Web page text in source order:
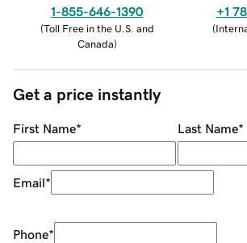
1-855-646-1390
(Toll Free in the U.S. and
Canada)
+1
(
Get a price instantly
First Name* Last Name*
Email*
Phone*